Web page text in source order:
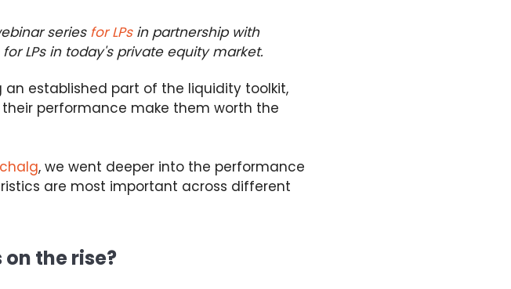
series for LPsin partnership with
LPs in today's private equity market.
established part of the liquidity toolkit,
performance make them worth the
, we went deeper into the performance
are most important across different
the rise?